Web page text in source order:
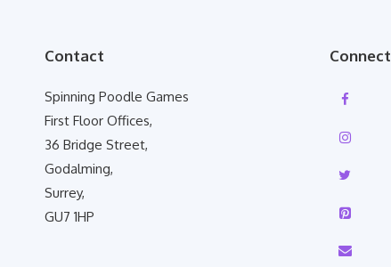
Contact
Spinning Poodle Games
First Floor Offices,
36 Bridge Street,
Godalming,
Surrey,
GU7 1HP
Connect